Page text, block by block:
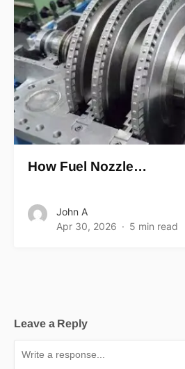
How Fuel Nozzle…
John A
Apr 30, 2026
5 min read
Leave a Reply